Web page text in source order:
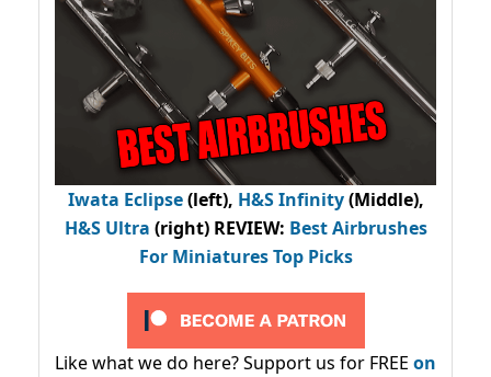
Iwata Eclipse(left), H&S Infinity(Middle),
H&S Ultra (right) REVIEW: Best Airbrushes
For Miniatures Top Picks
Like what we do here? Support us for FREE on